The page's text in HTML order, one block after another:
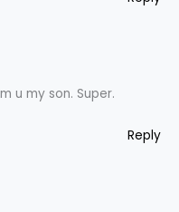
u my son. Super.
Reply